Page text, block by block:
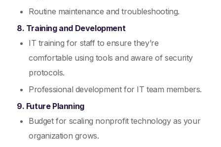
Routine maintenance and troubleshooting.
8. Training and Development
IT training for staff to ensure they’re
comfortable using tools and aware of security
protocols.
Professional development for IT team members.
9. Future Planning
Budget for scaling nonprofit technology as your
organization grows.